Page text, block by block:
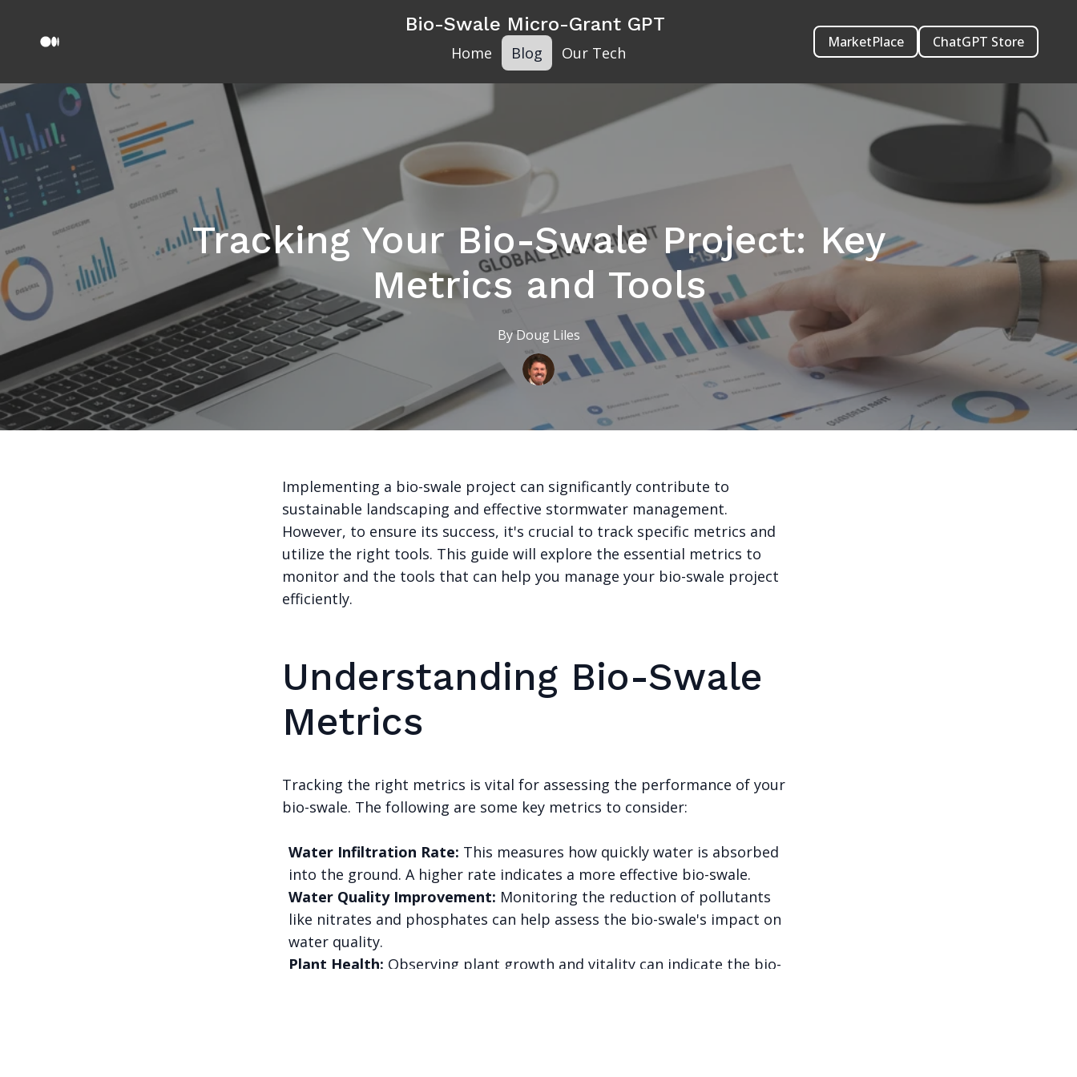
Bio-Swale Micro-Grant GPT
Home Blog Our Tech
MarketPlace ChatGPT Store
Tracking Your Bio-Swale Project: Key
Metrics and Tools
By Doug Liles
Implementing a bio-swale project can significantly contribute to
sustainable landscaping and effective stormwater management.
However, to ensure its success, it's crucial to track specific metrics and
utilize the right tools. This guide will explore the essential metrics to
monitor and the tools that can help you manage your bio-swale project
efficiently.
Understanding Bio-Swale
Metrics
Tracking the right metrics is vital for assessing the performance of your
bio-swale. The following are some key metrics to consider:
Water Infiltration Rate: This measures how quickly water is absorbed
into the ground. A higher rate indicates a more effective bio-swale.
Water Quality Improvement: Monitoring the reduction of pollutants
like nitrates and phosphates can help assess the bio-swale's impact on
water quality.
Plant Health: Observing plant growth and vitality can indicate the bio-